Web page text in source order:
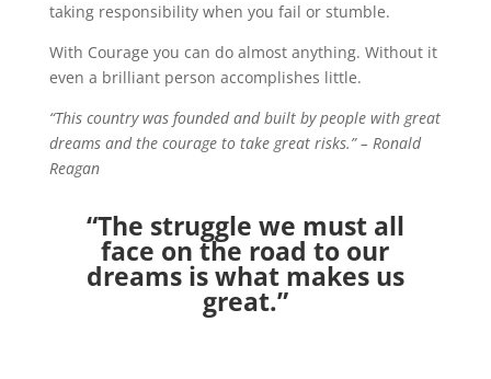
taking responsibility when you fail or stumble.
With Courage you can do almost anything. Without it
even a brilliant person accomplishes little.
“This country was founded and built by people with great
dreams and the courage to take great risks.” – Ronald
Reagan
“The struggle we must all
face on the road to our
dreams is what makes us
great.”